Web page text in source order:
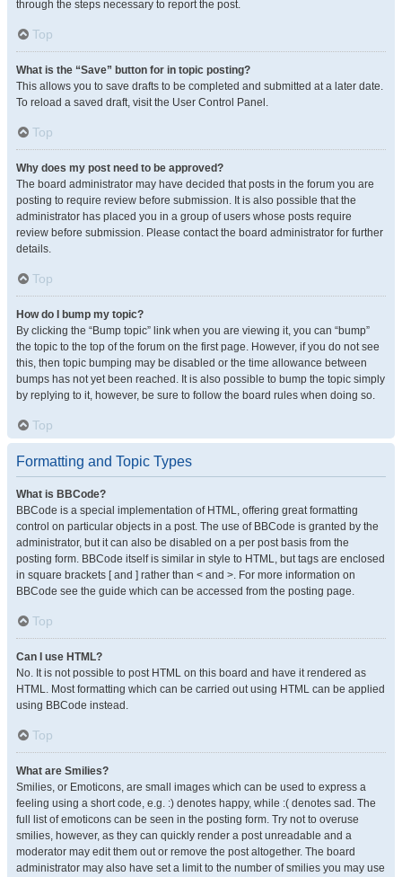
through the steps necessary to report the post.
Top
What is the “Save” button for in topic posting?
This allows you to save drafts to be completed and submitted at a later date.
To reload a saved draft, visit the User Control Panel.
Top
Why does my post need to be approved?
The board administrator may have decided that posts in the forum you are
posting to require review before submission. It is also possible that the
administrator has placed you in a group of users whose posts require
review before submission. Please contact the board administrator for further
details.
Top
How do I bump my topic?
By clicking the “Bump topic” link when you are viewing it, you can “bump”
the topic to the top of the forum on the first page. However, if you do not see
this, then topic bumping may be disabled or the time allowance between
bumps has not yet been reached. It is also possible to bump the topic simply
by replying to it, however, be sure to follow the board rules when doing so.
Top
Formatting and Topic Types
What is BBCode?
BBCode is a special implementation of HTML, offering great formatting
control on particular objects in a post. The use of BBCode is granted by the
administrator, but it can also be disabled on a per post basis from the
posting form. BBCode itself is similar in style to HTML, but tags are enclosed
in square brackets [ and ] rather than < and >. For more information on
BBCode see the guide which can be accessed from the posting page.
Top
Can I use HTML?
No. It is not possible to post HTML on this board and have it rendered as
HTML. Most formatting which can be carried out using HTML can be applied
using BBCode instead.
Top
What are Smilies?
Smilies, or Emoticons, are small images which can be used to express a
feeling using a short code, e.g. :) denotes happy, while :( denotes sad. The
full list of emoticons can be seen in the posting form. Try not to overuse
smilies, however, as they can quickly render a post unreadable and a
moderator may edit them out or remove the post altogether. The board
administrator may also have set a limit to the number of smilies you may use